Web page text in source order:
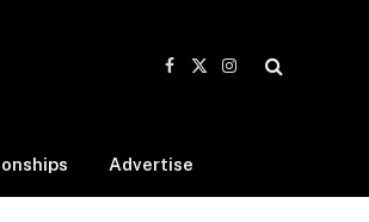
Facebook
X
Instagram
Advertise